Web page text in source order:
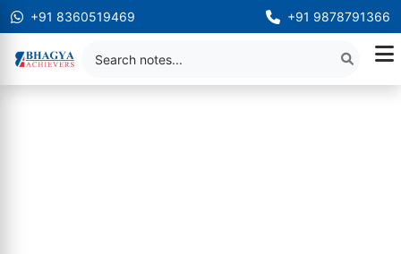
+91 8360519469 +91 9878791366